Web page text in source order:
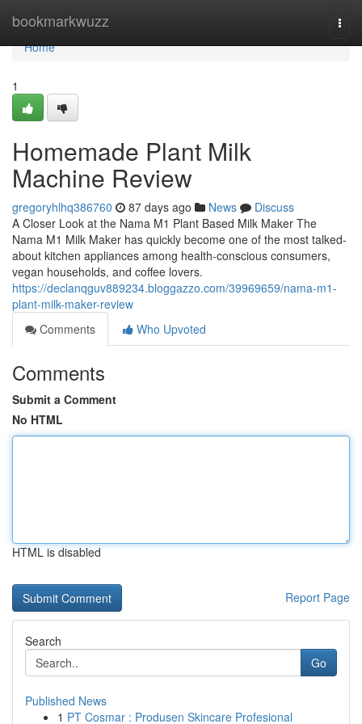
bookmarkwuzz
Home
Home
1
Homemade Plant Milk
Machine Review
gregoryhlhq386760 87 days ago News
Discuss
A Closer Look at the Nama M1 Plant Based Milk Maker The
Nama M1 Milk Maker has quickly become one of the most talked-
about kitchen appliances among health-conscious consumers,
vegan households, and coffee lovers.
https://declanqguv889234.bloggazzo.com/39969659/nama-m1-
plant-milk-maker-review
Comments
Who Upvoted
Comments
Submit a Comment
No HTML
HTML is disabled
Report Page
Search
Go
Published News
1 PT Cosmar : Produsen Skincare Profesional